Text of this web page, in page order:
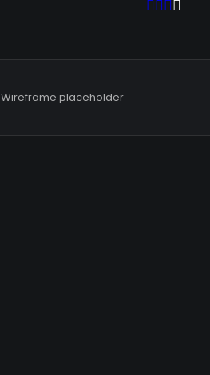
Wireframe placeholder